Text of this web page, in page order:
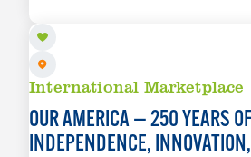
International Marketplace
OUR AMERICA — 250 YEARS OF
INDEPENDENCE,